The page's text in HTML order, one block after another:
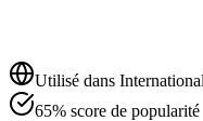
Utilisé dans International
65% score de popularité